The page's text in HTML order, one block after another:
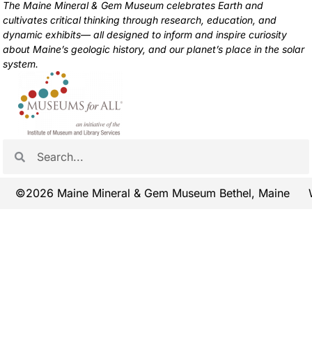
The Maine Mineral & Gem Museum celebrates Earth and
cultivates critical thinking through research, education, and
dynamic exhibits— all designed to inform and inspire curiosity
about Maine’s geologic history, and our planet’s place in the solar
system.
©2026 Maine Mineral & Gem Museum Bethel, Maine